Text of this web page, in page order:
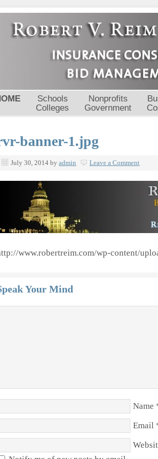
Schools
Colleges
Nonprofits
Government
banner-1.jpg
July 30, 2014 by admin Leave a Comment
www.robertreim.com/wp-content/
Your Mind
Name
Email